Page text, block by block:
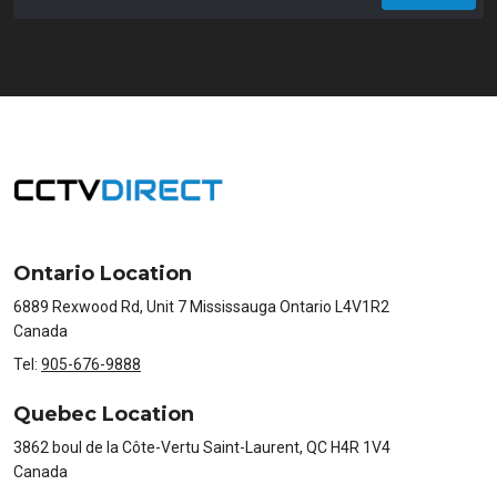
Ontario Location
6889 Rexwood Rd, Unit 7 Mississauga Ontario L4V1R2
Canada
Tel: 905-676-9888
Quebec Location
3862 boul de la Côte-Vertu Saint-Laurent, QC H4R 1V4
Canada